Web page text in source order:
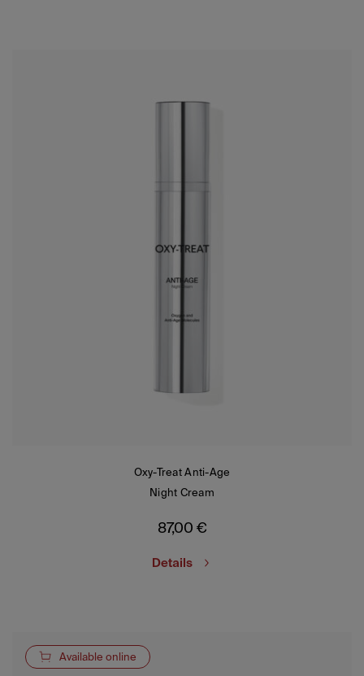
Oxy-Treat Anti-Age
Night Cream
87,00 €
Details
Available online